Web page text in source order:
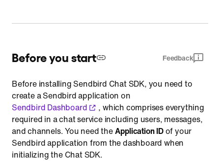
Before you start Feedback
Before installing Sendbird Chat SDK, you need to
create a Sendbird application on
Sendbird Dashboard
, which comprises everything
required in a chat service including users, messages,
and channels. You need theApplication IDof your
Sendbird application from the dashboard when
initializing the Chat SDK.